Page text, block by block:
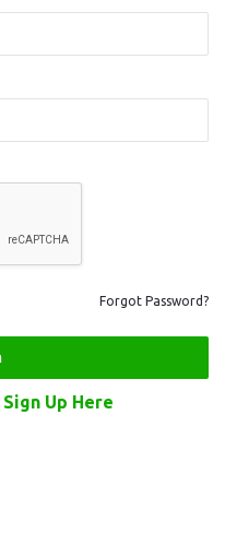
Forgot Password?
Sign Up Here